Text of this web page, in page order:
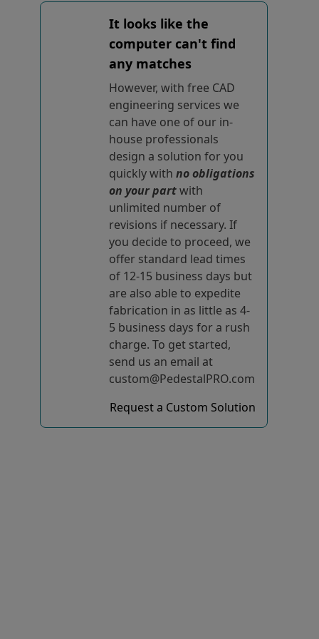
It looks like the
computer can't find
any matches
However, with free CAD
engineering services we
can have one of our in-
house professionals
design a solution for you
quickly with no obligations
on your partwith
unlimited number of
revisions if necessary. If
you decide to proceed, we
offer standard lead times
of 12-15 business days but
are also able to expedite
fabrication in as little as 4-
5 business days for a rush
charge. To get started,
send us an email at
custom@PedestalPRO.com
Request a Custom Solution